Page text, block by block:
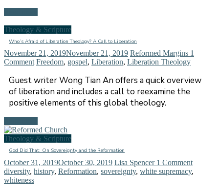
Theology & Scripture
Who’s Afraid of Liberation Theology? A Call to Liberation
November 21, 2019November 21, 2019 Reformed Margins 1
Comment Freedom, gospel, Liberation, Liberation Theology
Guest writer Wong Tian An offers a quick overview
of liberation and includes a call to reexamine the
positive elements of this global theology.
Theology & Scripture
God Did That: On Sovereignty and the Reformation
October 31, 2019October 30, 2019 Lisa Spencer 1 Comment
diversity, history, Reformation, sovereignty, white supremacy,
whiteness